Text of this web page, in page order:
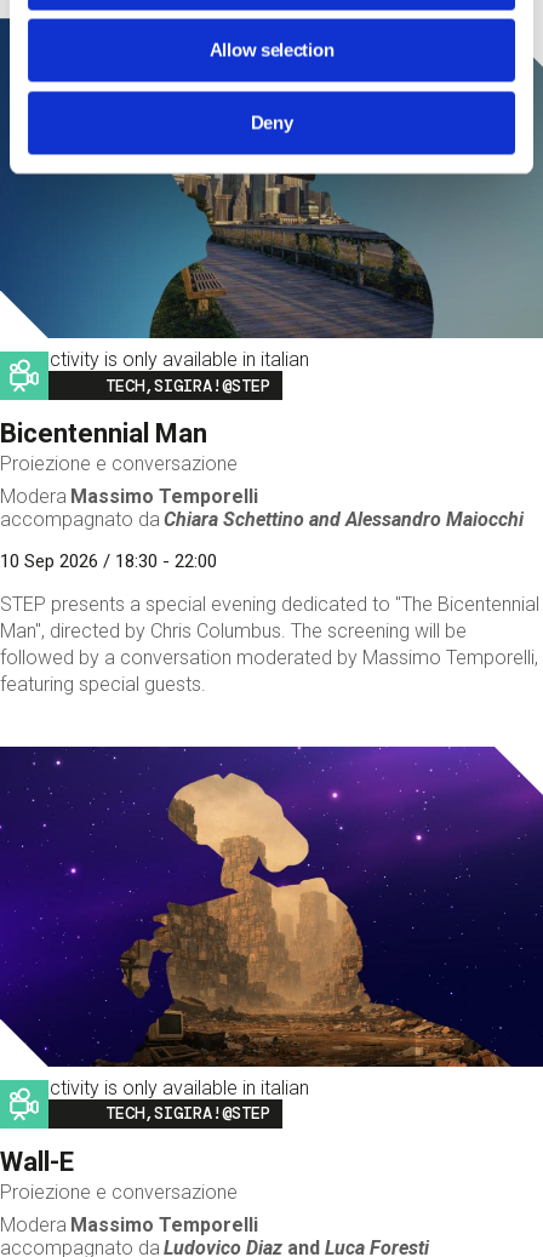
Allow selection
Deny
This activity is only available in italian
Image
TECH,SIGIRA!@STEP
Bicentennial Man
Proiezione e conversazione
Modera Massimo Temporelli
accompagnato da Chiara Schettino andAlessandro Maiocchi
10 Sep 2026 / 18:30 - 22:00
STEP presents a special evening dedicated to "The Bicentennial
Man", directed by Chris Columbus. The screening will be
followed by a conversation moderated by Massimo Temporelli,
featuring special guests.
This activity is only available in italian
Image
TECH,SIGIRA!@STEP
Wall-E
Proiezione e conversazione
Modera Massimo Temporelli
accompagnato da Ludovico Diaz andLuca Foresti